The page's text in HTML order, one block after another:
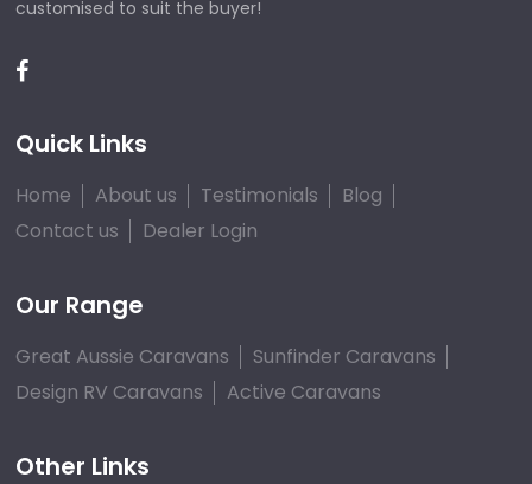
customised to suit the buyer!
Quick Links
Home About us Testimonials
Blog
Contact us
Dealer Login
Our Range
Great Aussie Caravans
Sunfinder Caravans
Design RV Caravans
Active Caravans
Other Links